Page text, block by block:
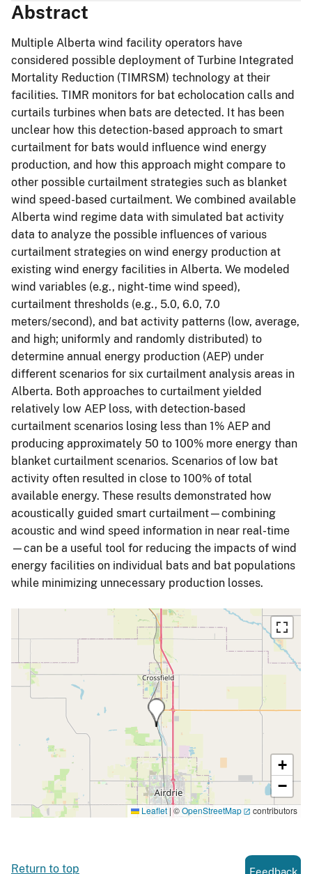
Abstract
Multiple Alberta wind facility operators have
considered possible deployment of Turbine Integrated
Mortality Reduction (TIMRSM) technology at their
facilities. TIMR monitors for bat echolocation calls and
curtails turbines when bats are detected. It has been
unclear how this detection-based approach to smart
curtailment for bats would influence wind energy
production, and how this approach might compare to
other possible curtailment strategies such as blanket
wind speed-based curtailment. We combined available
Alberta wind regime data with simulated bat activity
data to analyze the possible influences of various
curtailment strategies on wind energy production at
existing wind energy facilities in Alberta. We modeled
wind variables (e.g., night-time wind speed),
curtailment thresholds (e.g., 5.0, 6.0, 7.0
meters/second), and bat activity patterns (low, average,
and high; uniformly and randomly distributed) to
determine annual energy production (AEP) under
different scenarios for six curtailment analysis areas in
Alberta. Both approaches to curtailment yielded
relatively low AEP loss, with detection-based
curtailment scenarios losing less than 1% AEP and
producing approximately 50 to 100% more energy than
blanket curtailment scenarios. Scenarios of low bat
activity often resulted in close to 100% of total
available energy. These results demonstrated how
acoustically guided smart curtailment—combining
acoustic and wind speed information in near real-time
—can be a useful tool for reducing the impacts of wind
energy facilities on individual bats and bat populations
while minimizing unnecessary production losses.
+
−
Leaflet | ©OpenStreetMap contributors
Return to top Feedback